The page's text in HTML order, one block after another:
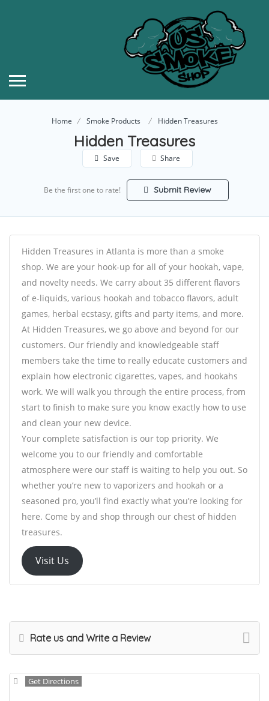
Home Smoke Products Hidden Treasures
Hidden Treasures
Save Share
Be the first one to rate! Submit Review
Hidden Treasures in Atlanta is more than a smoke
shop. We are your hook-up for all of your hookah, vape,
and novelty needs. We carry about 35 different flavors
of e-liquids, various hookah and tobacco flavors, adult
games, herbal ecstasy, gifts and party items, and more.
At Hidden Treasures, we go above and beyond for our
customers. Our friendly and knowledgeable staff
members take the time to really educate customers and
explain how electronic cigarettes, vapes, and hookahs
work. We will walk you through the entire process, from
start to finish to make sure you know exactly how to use
and clean your new device.
Your complete satisfaction is our top priority. We
welcome you to our friendly and comfortable
atmosphere were our staff is waiting to help you out. So
whether you’re new to vaporizers and hookah or a
seasoned pro, you’ll find exactly what you’re looking for
here. Come by and shop through our chest of hidden
treasures.
Visit Us
Rate us and Write a Review
Get Directions